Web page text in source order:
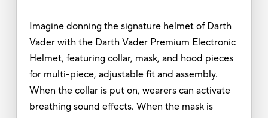
Imagine donning the signature helmet of Darth
Vader with the Darth Vader Premium Electronic
Helmet, featuring collar, mask, and hood pieces
for multi-piece, adjustable fit and assembly.
When the collar is put on, wearers can activate
breathing sound effects. When the mask is